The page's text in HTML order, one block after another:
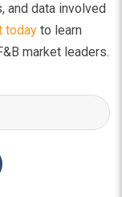
and data involved
today to learn
market leaders.